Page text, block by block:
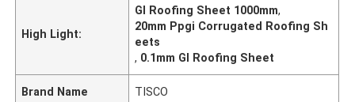
High Light:
GI Roofing Sheet 1000mm,
20mm Ppgi Corrugated Roofing Sh
eets
, 0.1mm GI Roofing Sheet
Brand Name TISCO